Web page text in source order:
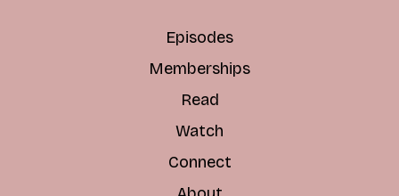
Episodes
Memberships
Read
Watch
Connect